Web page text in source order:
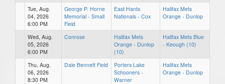
Tue, Aug.
04, 2026
6:00 PM
George P. Horne
Memorial - Small
Field
East Hants
Nationals - Cox
Halifax Mets
Orange - Dunlop
Wed, Aug.
05, 2026
6:00 PM
Conrose
Halifax Mets
Orange - Dunlop
(10)
Halifax Mets Blue
- Keough (10)
Thu, Aug.
06, 2026
8:30 PM
Dale Bennett Field
Porters Lake
Schooners -
Warner
Halifax Mets
Orange - Dunlop